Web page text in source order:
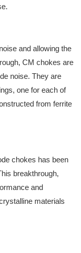
and allowing the
CM chokes are
noise. They are
one for each of
from ferrite
chokes has been
breakthrough,
and
materials